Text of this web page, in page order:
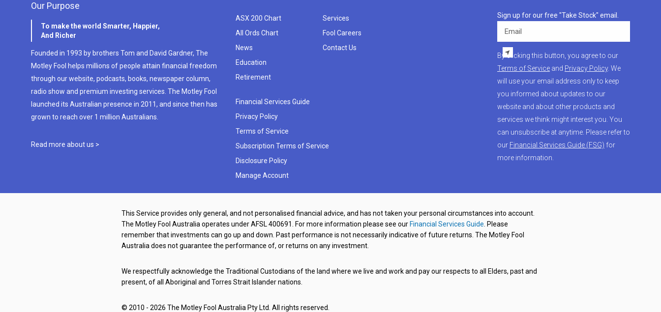
Our Purpose
To make the world Smarter, Happier,
And Richer
Founded in 1993 by brothers Tom and David Gardner, The
Motley Fool helps millions of people attain financial freedom
through our website, podcasts, books, newspaper column,
radio show and premium investing services. The Motley Fool
launched its Australian presence in 2011, and since then has
grown to reach over 1 million Australians.
Read more about us >
ASX 200 Chart
All Ords Chart
News
Education
Retirement
Services
Fool Careers
Contact Us
Financial Services Guide
Privacy Policy
Terms of Service
Subscription Terms of Service
Disclosure Policy
Manage Account
Sign up for our free "Take Stock" email.
By clicking this button, you agree to our
Terms of Service and Privacy Policy. We
will use your email address only to keep
you informed about updates to our
website and about other products and
services we think might interest you. You
can unsubscribe at anytime. Please refer to
our Financial Services Guide (FSG) for
more information.
This Service provides only general, and not personalised financial advice, and has not taken your personal circumstances into account.
The Motley Fool Australia operates under AFSL 400691. For more information please see our Financial Services Guide . Please
remember that investments can go up and down. Past performance is not necessarily indicative of future returns. The Motley Fool
Australia does not guarantee the performance of, or returns on any investment.
We respectfully acknowledge the Traditional Custodians of the land where we live and work and pay our respects to all Elders, past and
present, of all Aboriginal and Torres Strait Islander nations.
© 2010 - 2026 The Motley Fool Australia Pty Ltd. All rights reserved.